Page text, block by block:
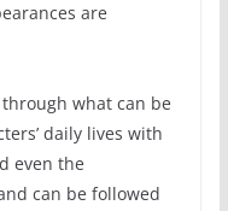
are
what can be
daily lives with
even the
can be followed